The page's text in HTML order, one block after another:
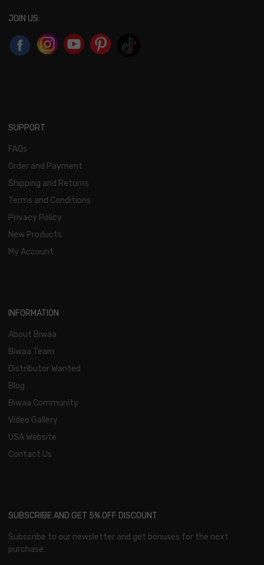
JOIN US:
SUPPORT
FAQs
Order and Payment
Shipping and Returns
Terms and Conditions
Privacy Policy
New Products
My Account
INFORMATION
About Biwaa
Biwaa Team
Distributor Wanted
Blog
Biwaa Community
Video Gallery
USA Website
Contact Us
SUBSCRIBE AND GET 5% OFF DISCOUNT
Subscribe to our newsletter and get bonuses for the next
purchase.